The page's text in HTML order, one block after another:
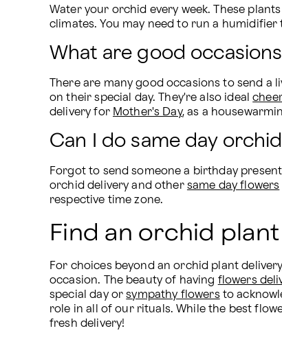
Water your orchid every week. These
climates. You may need to run a
What are good
There are many good occasions to send
on their special day. They're also ideal
delivery for Mother's Day, as a
Can I do same day
Forgot to send someone a birthday
orchid delivery and other same day flowers
respective time zone.
Find an orchid
For choices beyond an orchid plant
occasion. The beauty of having flowers
special day or sympathy flowers to
role in all of our rituals. While the best
fresh delivery!